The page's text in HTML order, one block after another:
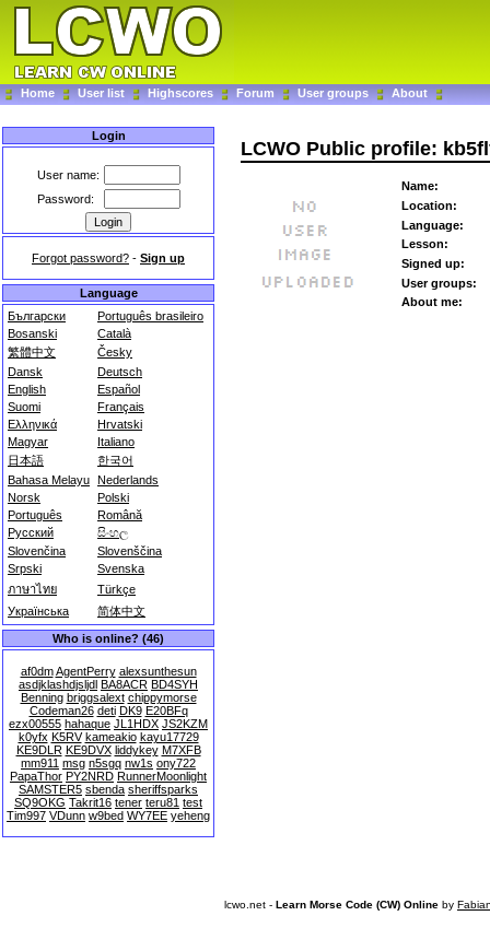
Home User list Highscores Forum User groups About
Login
User name:
Password:
Forgot password? - Sign up
Language
Български
Português brasileiro
Bosanski
Català
繁體中文
Česky
Dansk
Deutsch
English
Español
Suomi
Français
Ελληνικά
Hrvatski
Magyar
Italiano
日本語
한국어
Bahasa Melayu Nederlands
Norsk
Polski
Português
Română
Русский
සිංහල
Slovenčina
Slovenščina
Srpski
Svenska
ภาษาไทย
Türkçe
Українська
简体中文
Who is online? (46)
af0dm AgentPerry alexsunthesun
asdjklashdjsljdl BA8ACR BD4SYH
Benning briggsalext chippymorse
Codeman26 deti DK9 E20BFq
ezx00555 hahaque JL1HDX JS2KZM
k0yfx K5RV kameakio kayu17729
KE9DLR KE9DVX liddykey M7XFB
mm911 msg n5sgq nw1s ony722
PapaThor PY2NRD RunnerMoonlight
SAMSTER5 sbenda sheriffsparks
SQ9OKG Takrit16 tener teru81 test
Tim997 VDunn w9bed WY7EE yeheng
LCWO Public profile:
Name:
Location:
Language:
Lesson:
Signed up:
User groups:
About me:
lcwo.net - Learn Morse Code (CW) Online by